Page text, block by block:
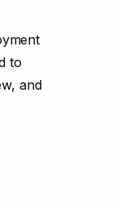
to
, and